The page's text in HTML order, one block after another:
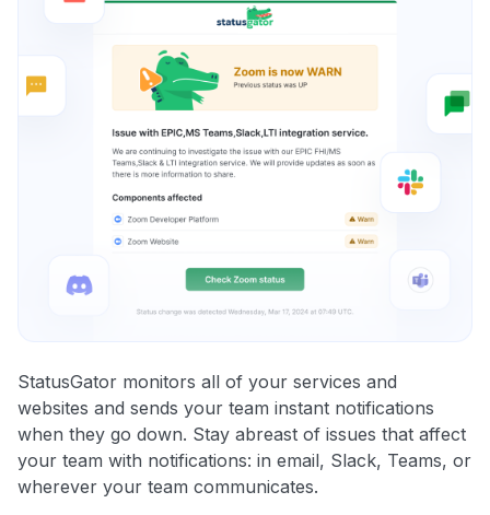
StatusGator monitors all of your services and
websites and sends your team instant notifications
when they go down. Stay abreast of issues that affect
your team with notifications: in email, Slack, Teams, or
wherever your team communicates.